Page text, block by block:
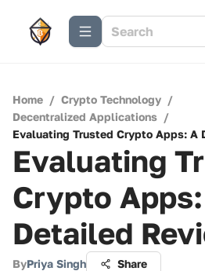
Home / Crypto Technology /
Decentralized Applications /
Evaluating Trusted Crypto Apps: A
Evaluating
Crypto
Detailed
ByPriya Singh Share